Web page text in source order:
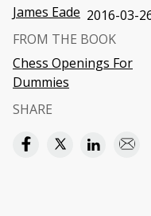
James Eade 2016-03-
FROM THE BOOK
Chess Openings For
Dummies
SHARE